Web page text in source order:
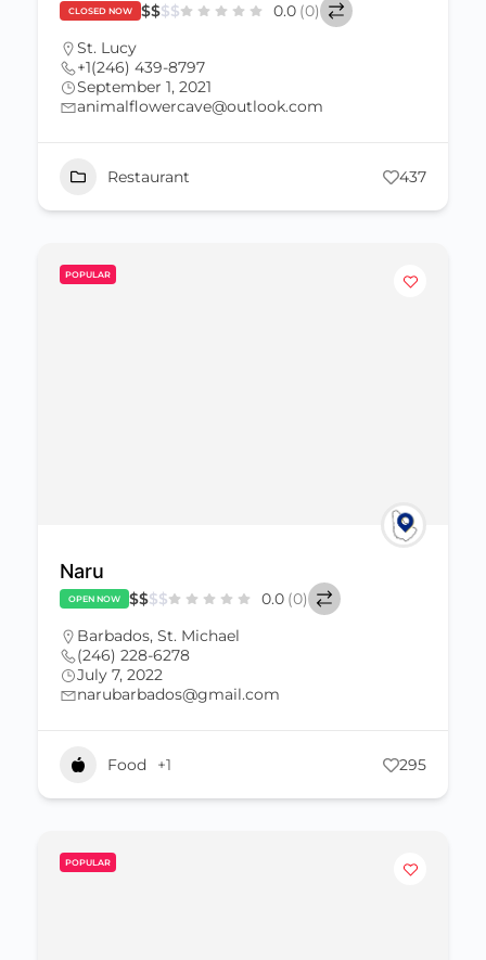
CLOSED NOW $$$$ 0.0 (0)
St. Lucy
+1(246) 439-8797
September 1, 2021
animalflowercave@outlook.com
Restaurant 437
POPULAR
Naru
OPEN NOW $$$$ 0.0 (0)
Barbados, St. Michael
(246) 228-6278
July 7, 2022
narubarbados@gmail.com
Food +1 295
POPULAR